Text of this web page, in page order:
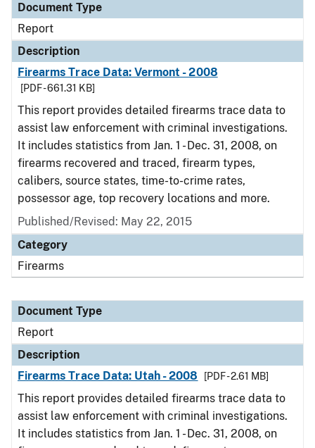
Document Type
Report
Description
Firearms Trace Data: Vermont - 2008
[PDF - 661.31 KB]
This report provides detailed firearms trace data to
assist law enforcement with criminal investigations.
It includes statistics from Jan. 1 - Dec. 31, 2008, on
firearms recovered and traced, firearm types,
calibers, source states, time-to-crime rates,
possessor age, top recovery locations and more.
Published/Revised: May 22, 2015
Category
Firearms
Document Type
Report
Description
Firearms Trace Data: Utah - 2008
[PDF - 2.61 MB]
This report provides detailed firearms trace data to
assist law enforcement with criminal investigations.
It includes statistics from Jan. 1 - Dec. 31, 2008, on